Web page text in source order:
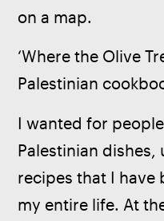
on a map.
‘Where the Olive
Palestinian
I wanted for
Palestinian dishes,
recipes that I have
my entire life. At